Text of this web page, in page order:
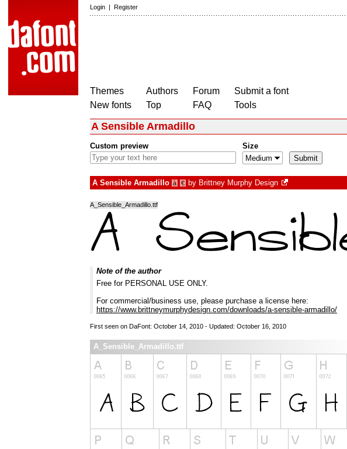
Login | Register
Themes
New fonts
Authors
Top
Forum
FAQ
Submit a font
Tools
A Sensible Armadillo
Custom preview Size
A Sensible Armadillo à € by Brittney Murphy Design
A_Sensible_Armadillo.ttf
Note of the author
Free for PERSONAL USE ONLY.
For commercial/business use, please purchase a license here:
https://www.brittneymurphydesign.com/downloads/a-sensible-armadillo/
First seen on DaFont: October 14, 2010 - Updated: October 16, 2010
A_Sensible_Armadillo.ttf